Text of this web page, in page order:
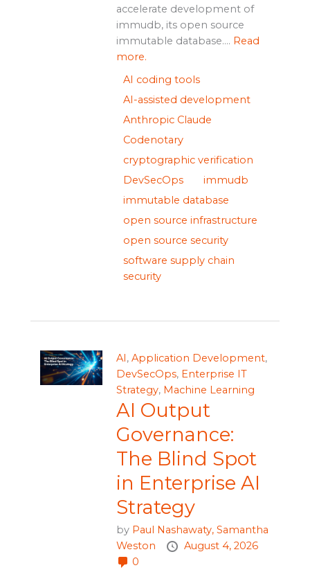
accelerate development of
immudb, its open source
immutable database.... Read
more.
AI coding tools
AI-assisted development
Anthropic Claude
Codenotary
cryptographic verification
DevSecOps
immudb
immutable database
open source infrastructure
open source security
software supply chain
security
AI, Application Development,
DevSecOps, Enterprise IT
Strategy, Machine Learning
AI Output
Governance:
The Blind Spot
in Enterprise AI
Strategy
by Paul Nashawaty, Samantha
Weston
August 4, 2026
0